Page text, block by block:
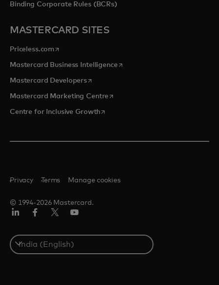
Binding Corporate Rules (BCRs)
MASTERCARD SITES
Priceless.com opens in a new tab
Mastercard Business Intelligenceopens in a new tab
Mastercard Developersopens in a new tab
Mastercard Marketing Centre opens in a new tab
Centre for Inclusive Growthopens in a new tab
© 1994-2026 Mastercard.
Privacy Terms Manage cookies
Select
a
country